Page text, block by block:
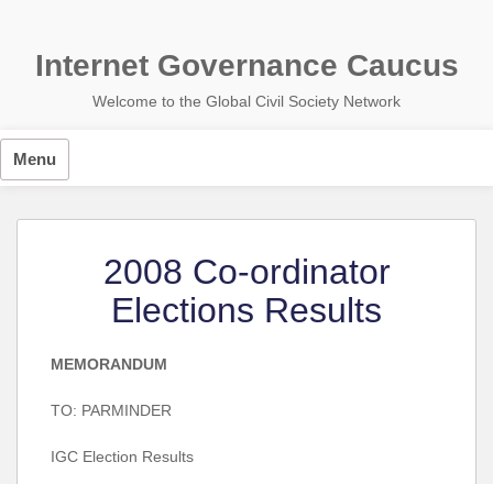
contentInternet Governance Caucus
Welcome to the Global Civil Society Network
Menu
2008 Co-ordinator
Elections Results
MEMORANDUM
TO: PARMINDER
IGC Election Results